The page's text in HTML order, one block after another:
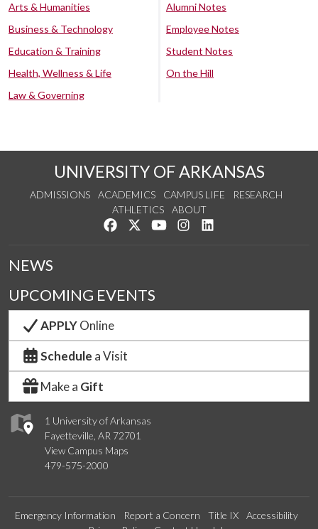
Arts & Humanities
Business & Technology
Education & Training
Health, Wellness & Life
Law & Governing
Alumni Notes
Employee Notes
Student Notes
On the Hill
UNIVERSITY OF ARKANSAS
ADMISSIONS ACADEMICS CAMPUS LIFE
RESEARCH
ATHLETICS
ABOUT
Like us on Facebook
Follow us on Twitter
Watch us on YouTube
See us on Instagram
1 University of Arkansas
Fayetteville, AR 72701
View Campus Maps
479-575-2000
NEWS
UPCOMING EVENTS
APPLYOnline
Schedule a Visit
Make a Gift
Emergency Information Report a Concern Title IX
Accessibility